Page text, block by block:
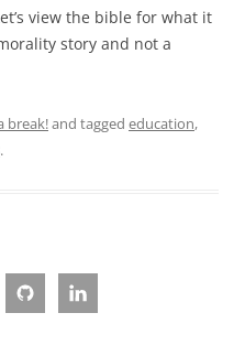
view the bible for what it
story and not a
break!and tagged education,
.